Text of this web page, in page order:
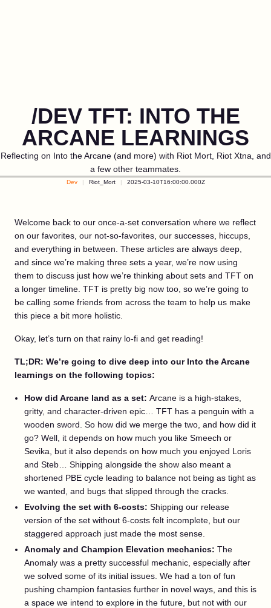
/DEV TFT: INTO THE
ARCANE LEARNINGS
Reflecting on Into the Arcane (and more) with Riot Mort, Riot Xtna, and
a few other teammates.
Dev Riot_Mort 2025-03-10T16:00:00.000Z
Welcome back to our once-a-set conversation where we reflect
on our favorites, our not-so-favorites, our successes, hiccups,
and everything in between. These articles are always deep,
and since we’re making three sets a year, we’re now using
them to discuss just how we’re thinking about sets and TFT on
a longer timeline. TFT is pretty big now too, so we’re going to
be calling some friends from across the team to help us make
this piece a bit more holistic.
Okay, let’s turn on that rainy lo-fi and get reading!
TL;DR: We’re going to dive deep into our Into the Arcane
learnings on the following topics:
How did Arcane land as a set: Arcane is a high-stakes,
gritty, and character-driven epic… TFT has a penguin with a
wooden sword. So how did we merge the two, and how did it
go? Well, it depends on how much you like Smeech or
Sevika, but it also depends on how much you enjoyed Loris
and Steb… Shipping alongside the show also meant a
shortened PBE cycle leading to balance not being as tight as
we wanted, and bugs that slipped through the cracks.
Evolving the set with 6-costs: Shipping our release
version of the set without 6-costs felt incomplete, but our
staggered approach just made the most sense.
Anomaly and Champion Elevation mechanics: The
Anomaly was a pretty successful mechanic, especially after
we solved some of its initial issues. We had a ton of fun
pushing champion fantasies further in novel ways, and this is
a space we intend to explore in the future, but not with our